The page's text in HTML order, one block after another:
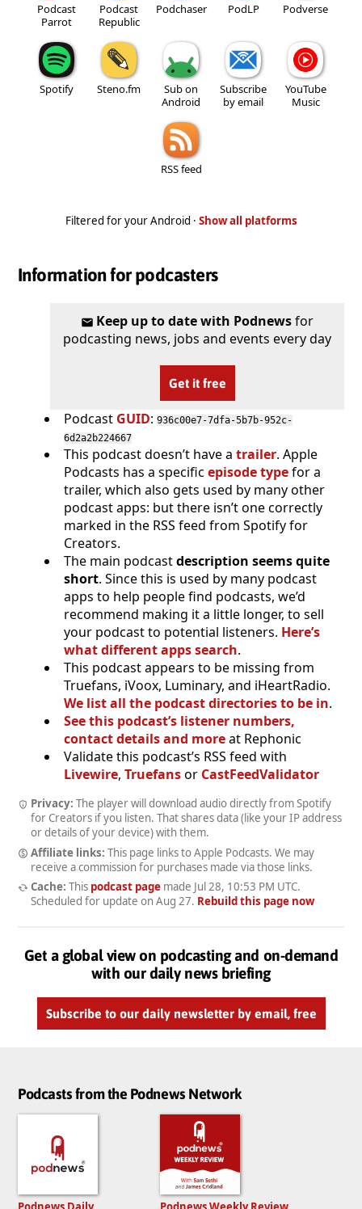
Podcast
Parrot
Podcast
Republic
Podchaser PodLP Podverse
Spotify Steno.fm
Sub on
Android
Subscribe
by email
YouTube
Music
RSS feed
Filtered for your Android · Show all platforms
Information for podcasters
Keep up to date with Podnewsfor
podcasting news, jobs and events every day
Get it free
Podcast GUID: 936c00e7-7dfa-5b7b-952c-
6d2a2b224667
This podcast doesn’t have a trailer. Apple
Podcasts has a specific episode typefor a
trailer, which also gets used by many other
podcast apps: but there isn’t one correctly
marked in the RSS feed from Spotify for
Creators.
The main podcastdescription seems quite
short. Since this is used by many podcast
apps to help people find podcasts, we’d
recommend making it a little longer, to sell
your podcast to potential listeners. Here’s
what different apps search.
This podcast appears to be missing from
Truefans, iVoox, Luminary, and iHeartRadio.
We list all the podcast directories to be in.
See this podcast’s listener numbers,
contact details and moreat Rephonic
Validate this podcast’s RSS feed with
Livewire, Truefansor CastFeedValidator
Privacy: The player will download audio directly from Spotify
for Creators if you listen. That shares data (like your IP address
or details of your device) with them.
Affiliate links: This page links to Apple Podcasts. We may
receive a commission for purchases made via those links.
Cache: This podcast pagemade Jul 28, 10:53 PM UTC.
Scheduled for update on Aug 27. Rebuild this page now
Get a global view on podcasting and on-demand
with our daily news briefing
Subscribe to our daily newsletter by email, free
Podcasts from the Podnews Network